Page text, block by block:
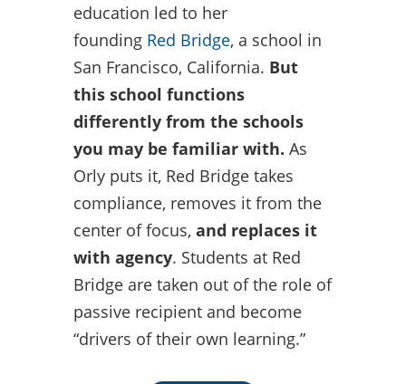
education led to her
founding Red Bridge, a school in
San Francisco, California. But
this school functions
differently from the schools
you may be familiar with. As
Orly puts it, Red Bridge takes
compliance, removes it from the
center of focus, and replaces it
with agency. Students at Red
Bridge are taken out of the role of
passive recipient and become
“drivers of their own learning.”